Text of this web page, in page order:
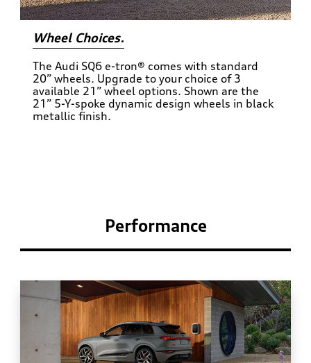
Wheel Choices.
The Audi SQ6 e-tron® comes with standard
20” wheels. Upgrade to your choice of 3
available 21” wheel options. Shown are the
21” 5-Y-spoke dynamic design wheels in black
metallic finish.
Performance